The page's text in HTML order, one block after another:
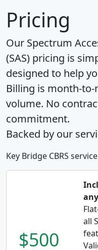
Pricing
Our Spectrum
(SAS) pricing is
designed to help
Billing is month-
volume. No
commitment.
Backed by our
Key Bridge CBRS
$500
all